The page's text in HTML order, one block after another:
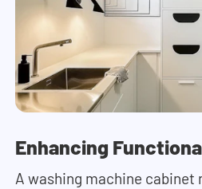
Enhancing
A washing machine cabinet